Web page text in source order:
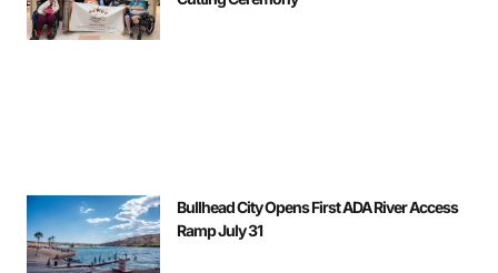
Bullhead City Opens First ADA River Access
Ramp July 31